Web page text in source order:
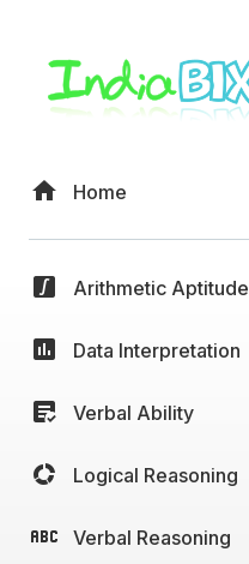
Home
Arithmetic Aptitude
Data Interpretation
Verbal Ability
Logical Reasoning
Verbal Reasoning